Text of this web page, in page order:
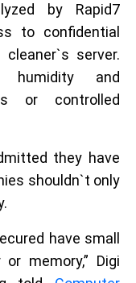
by Rapid7
to confidential
server.
humidity and
or controlled
they have
shouldn`t only
have small
memory,” Digi